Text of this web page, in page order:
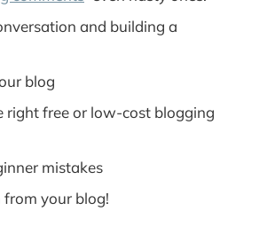
and building a
blog
right free or low-cost blogging
mistakes
from your blog!